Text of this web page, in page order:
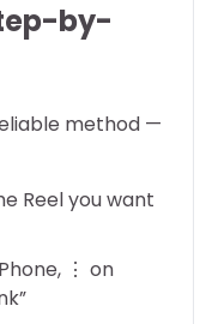
by-
method —
Reel you want
⋮ on